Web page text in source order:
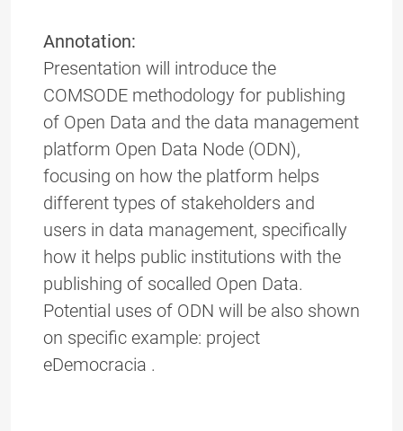
Annotation:
Presentation will introduce the
COMSODE methodology for publishing
of Open Data and the data management
platform Open Data Node (ODN),
focusing on how the platform helps
different types of stakeholders and
users in data management, specifically
how it helps public institutions with the
publishing of socalled Open Data.
Potential uses of ODN will be also shown
on specific example: project
eDemocracia .